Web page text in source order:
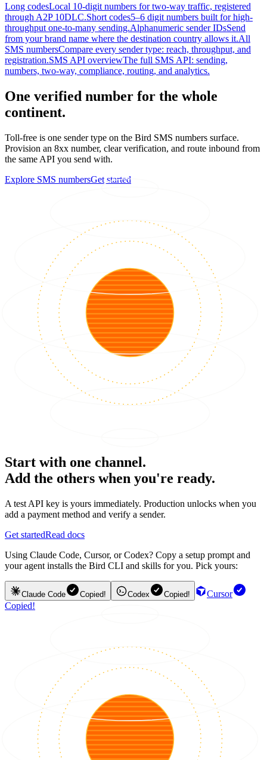
Long codesLocal 10-digit numbers for two-way traffic, registered
through A2P 10DLC.Short codes5–6 digit numbers built for high-
throughput one-to-many sending.Alphanumeric sender IDsSend
from your brand name where the destination country allows it.All
SMS numbersCompare every sender type: reach, throughput, and
registration.SMS API overviewThe full SMS API: sending,
numbers, two-way, compliance, routing, and analytics.
One verified number for the whole
continent.
Toll-free is one sender type on the Bird SMS numbers surface.
Provision an 8xx number, clear verification, and route inbound from
the same API you send with.
Explore SMS numbersGet started
Start with one channel.
Add the others when you're ready.
A test API key is yours immediately. Production unlocks when you
add a payment method and verify a sender.
Get startedRead docs
Using Claude Code, Cursor, or Codex? Copy a setup prompt and
your agent installs the Bird CLI and skills for you. Pick yours:
Claude Code Copied! Codex Copied!
Cursor
Copied!